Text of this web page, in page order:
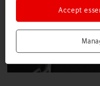
Accept